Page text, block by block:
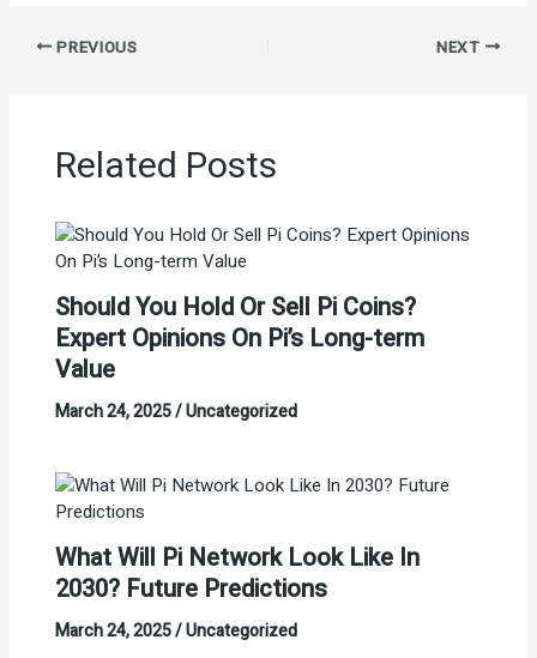
PREVIOUS NEXT
Related Posts
Should You Hold Or Sell Pi Coins?
Expert Opinions On Pi’s Long-term
Value
March 24, 2025/Uncategorized
What Will Pi Network Look Like In
2030? Future Predictions
March 24, 2025/Uncategorized